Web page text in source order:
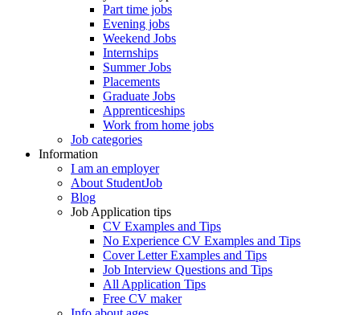
Part time jobs
Evening jobs
Weekend Jobs
Internships
Summer Jobs
Placements
Graduate Jobs
Apprenticeships
Work from home jobs
Job categories
Information
I am an employer
About StudentJob
Blog
Job Application tips
CV Examples and Tips
No Experience CV Examples and Tips
Cover Letter Examples and Tips
Job Interview Questions and Tips
All Application Tips
Free CV maker